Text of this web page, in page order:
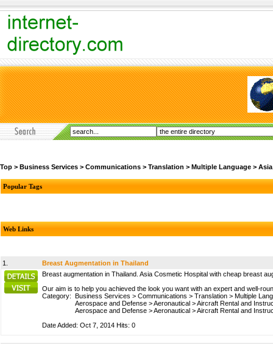
Top > Business Services > Communications > Translation > Multiple Language > Asia
Popular Tags
Web Links
1.
Breast Augmentation in Thailand
Breast augmentation in Thailand. Asia Cosmetic Hospital with cheap breast
Our aim is to help you achieved the look you want with an expert and well-
Category: Business Services > Communications > Translation > Multiple
Aerospace and Defense >Aeronautical >Aircraft Rental and
Aerospace and Defense >Aeronautical >Aircraft Rental and
Date Added: Oct 7, 2014 Hits: 0